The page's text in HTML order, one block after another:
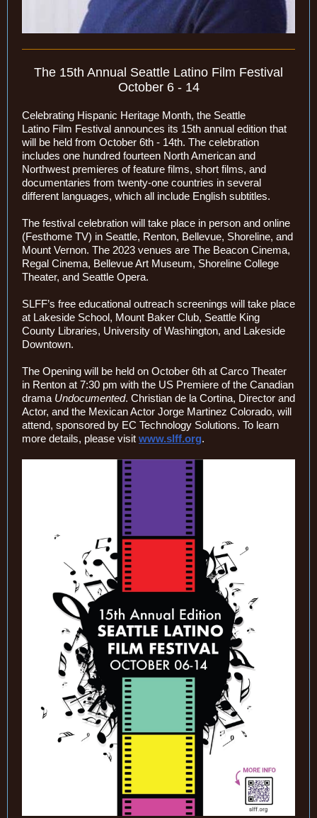
The 15th Annual Seattle Latino Film Festival
October 6 - 14
Celebrating Hispanic Heritage Month, the Seattle
Latino Film Festival announces its 15th annual edition that
will be held from October 6th - 14th. The celebration
includes one hundred fourteen North American and
Northwest premieres of feature films, short films, and
documentaries from twenty-one countries in several
different languages, which all include English subtitles.
The festival celebration will take place in person and online
(Festhome TV) in Seattle, Renton, Bellevue, Shoreline, and
Mount Vernon. The 2023 venues are The Beacon Cinema,
Regal Cinema, Bellevue Art Museum, Shoreline College
Theater, and Seattle Opera.
SLFF’s free educational outreach screenings will take place
at Lakeside School, Mount Baker Club, Seattle King
County Libraries, University of Washington, and Lakeside
Downtown.
The Opening will be held on October 6th at Carco Theater
in Renton at 7:30 pm with the US Premiere of the Canadian
drama Undocumented. Christian de la Cortina, Director and
Actor, and the Mexican Actor Jorge Martinez Colorado, will
attend, sponsored by EC Technology Solutions. To learn
more details, please visit www.slff.org.